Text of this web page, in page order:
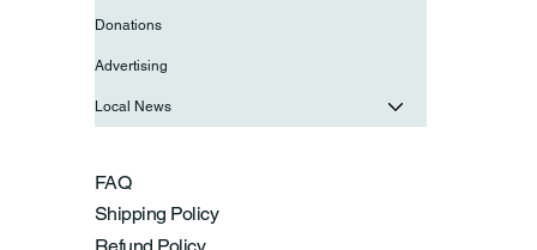
FAQ
Shipping Policy
Donations
Advertising
Local News